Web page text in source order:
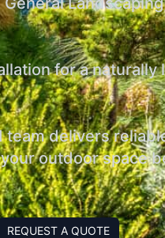
for a naturally
team delivers
outdoor space
REQUEST A QUOTE